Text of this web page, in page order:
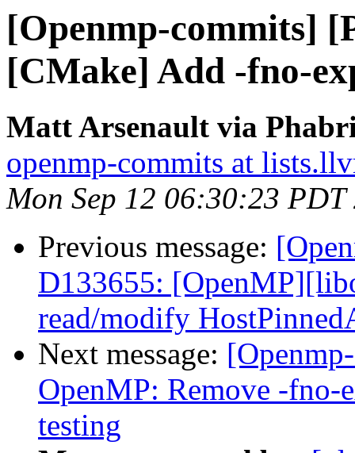
[Openmp-commits]
[CMake] Add -fno-
Matt Arsenault via
openmp-commits at
Mon Sep 12 06:30:23 PDT
Previous message:
D133655:
read/modify
Next message:
OpenMP: Remove -
testing